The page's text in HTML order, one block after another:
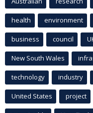
health environment
business council
New South Wales
technology industry
United States project